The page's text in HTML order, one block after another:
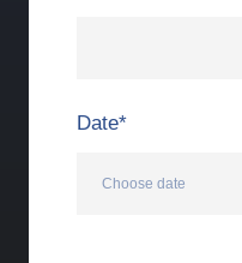
Date*
Choose date